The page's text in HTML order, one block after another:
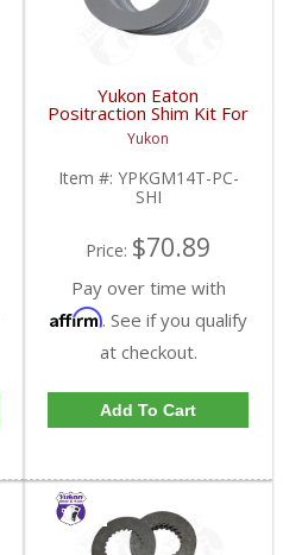
Yukon Eaton
Positraction Shim Kit For
10.5 Inch 14 Bolt Truck
| YPKGM14T-PC-SHI-
FDHC
Yukon
Item #: YPKGM14T-PC-
SHI
Price: $70.89
Pay over time with
Affirm. See if you qualify
at checkout.
Add To Cart